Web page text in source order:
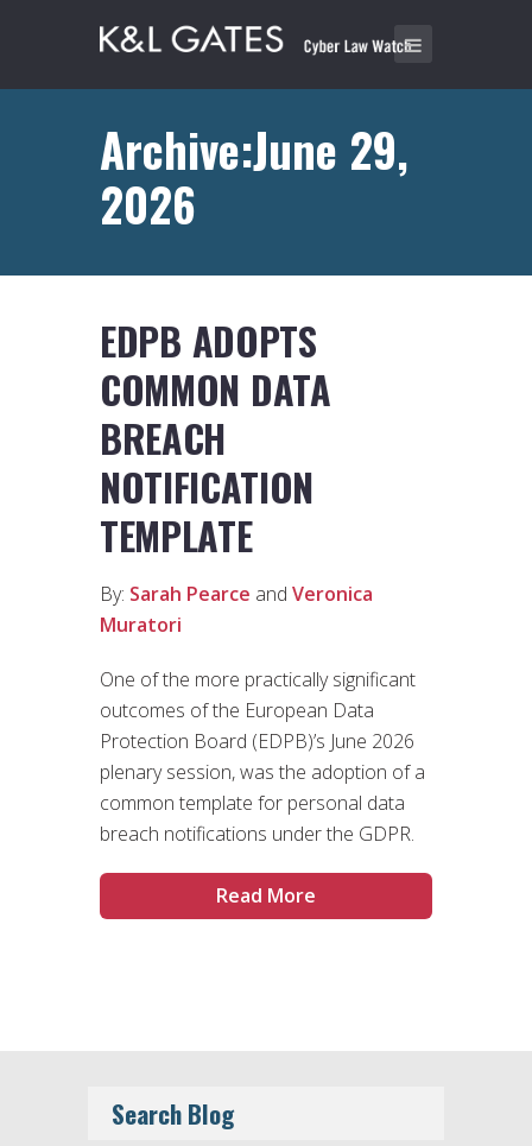
Archive:June 29,
2026
EDPB ADOPTS
COMMON DATA
BREACH
NOTIFICATION
TEMPLATE
By: Sarah Pearce and Veronica
Muratori
One of the more practically significant
outcomes of the European Data
Protection Board (EDPB)’s June 2026
plenary session, was the adoption of a
common template for personal data
breach notifications under the GDPR.
Read More
Search Blog